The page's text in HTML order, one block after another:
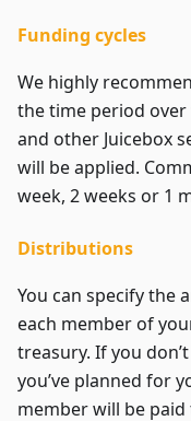
Funding cycles
We highly
the time period
and other Juicebox
will be applied.
week, 2 weeks or 1
Distributions
You can specify the
each member of
treasury. If you
you’ve planned for
member will be paid